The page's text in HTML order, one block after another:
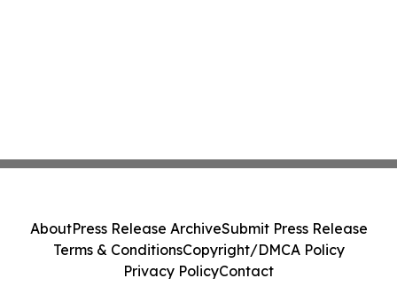
AboutPress Release ArchiveSubmit Press Release
Terms & ConditionsCopyright/DMCA Policy
Privacy PolicyContact